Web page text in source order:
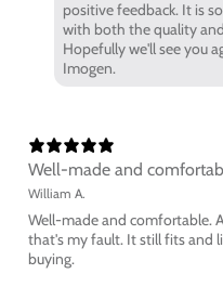
positive feedback. It is
with both the quality
Hopefully we'll see you
Imogen.
Well-made and
William A.
Well-made and comfortable.
that's my fault. It still fits and
buying.